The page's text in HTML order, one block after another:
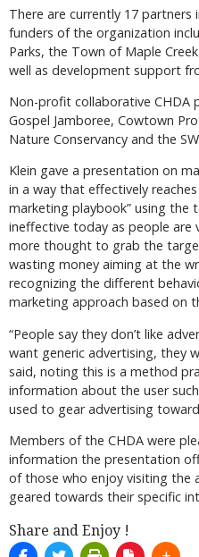
There are currently 17 partners
funders of the organization
Parks, the Town of Maple
well as development support
Non-profit collaborative CHDA
Gospel Jamboree, Cowtown
Nature Conservancy and the
Klein gave a presentation on
in a way that effectively
marketing playbook” using the
ineffective today as people are
more thought to grab the
wasting money aiming at the
recognizing the different
marketing approach based on
“People say they don’t like
want generic advertising, they
said, noting this is a method
information about the user
used to gear advertising
Members of the CHDA were
information the presentation
of those who enjoy visiting the
geared towards their specific
Share and Enjoy !